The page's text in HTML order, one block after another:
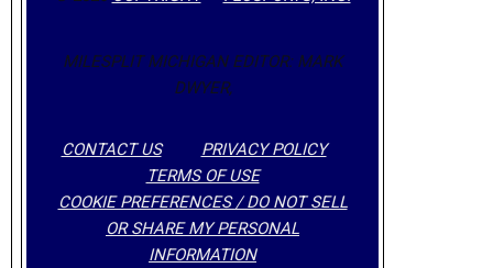
MILESPLIT MICHIGAN EDITOR: MARK
DWYER,
CONTACT US
PRIVACY POLICY
TERMS OF USE
COOKIE PREFERENCES / DO NOT SELL
OR SHARE MY PERSONAL
INFORMATION